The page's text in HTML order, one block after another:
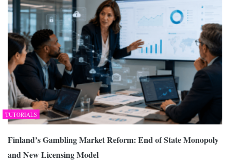
TUTORIALS
Finland’s Gambling Market Reform: End of State Monopoly
and New Licensing Model